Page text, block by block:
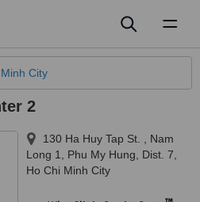
City
2
130 Ha Huy Tap St. , Nam
Long 1, Phu My Hung, Dist. 7
Ho Chi Minh City